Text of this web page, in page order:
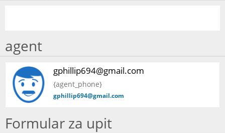
O NAMA
KONTAKT
agent
gphillip694@gmail.com
{agent_phone}
gphillip694@gmail.com
Formular za upit